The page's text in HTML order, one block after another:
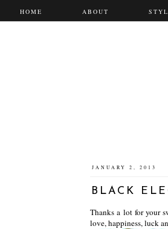
HOME ABOUT
JANUARY 2, 2013
BLACK
Thanks a lot for your
love, happiness, luck